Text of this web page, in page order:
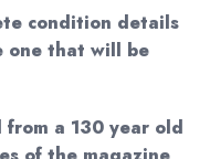
condition details
one that will be
from a 130 year old